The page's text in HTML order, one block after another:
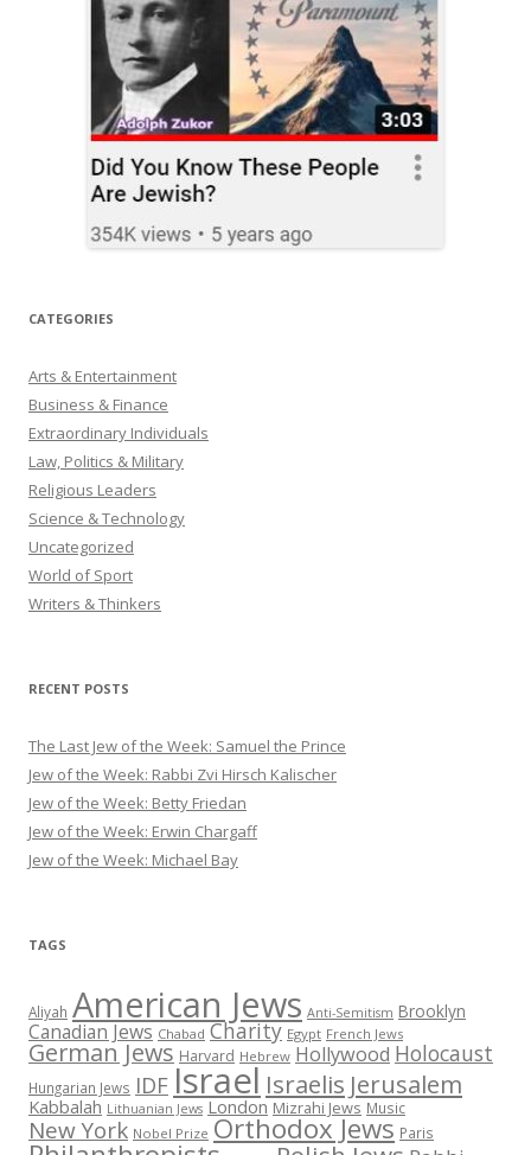
CATEGORIES
Arts & Entertainment
Business & Finance
Extraordinary Individuals
Law, Politics & Military
Religious Leaders
Science & Technology
Uncategorized
World of Sport
Writers & Thinkers
RECENT POSTS
The Last Jew of the Week: Samuel the Prince
Jew of the Week: Rabbi Zvi Hirsch Kalischer
Jew of the Week: Betty Friedan
Jew of the Week: Erwin Chargaff
Jew of the Week: Michael Bay
TAGS
Aliyah American Jews Anti-Semitism Brooklyn
Canadian Jews Chabad Charity Egypt French Jews
German Jews Harvard Hebrew Hollywood Holocaust
Hungarian Jews IDF Israel Israelis Jerusalem
Kabbalah Lithuanian Jews London Mizrahi Jews Music
New York Nobel Prize Orthodox Jews Paris